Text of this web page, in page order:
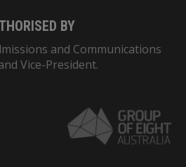
BY
and Communications
Vice-President.